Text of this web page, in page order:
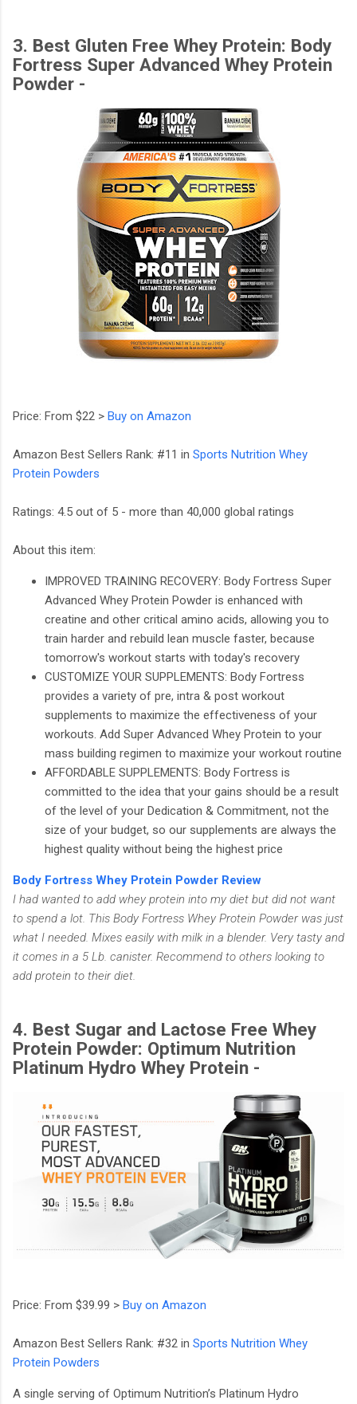
3. Best Gluten Free Whey Protein: Body
Fortress Super Advanced Whey Protein
Powder -
Price: From $22 > Buy on Amazon
Amazon Best Sellers Rank: #11 in Sports Nutrition Whey
Protein Powders
Ratings: 4.5 out of 5 - more than 40,000 global ratings
About this item:
IMPROVED TRAINING RECOVERY: Body Fortress Super
Advanced Whey Protein Powder is enhanced with
creatine and other critical amino acids, allowing you to
train harder and rebuild lean muscle faster, because
tomorrow's workout starts with today's recovery
CUSTOMIZE YOUR SUPPLEMENTS: Body Fortress
provides a variety of pre, intra & post workout
supplements to maximize the effectiveness of your
workouts. Add Super Advanced Whey Protein to your
mass building regimen to maximize your workout routine
AFFORDABLE SUPPLEMENTS: Body Fortress is
committed to the idea that your gains should be a result
of the level of your Dedication & Commitment, not the
size of your budget, so our supplements are always the
highest quality without being the highest price
Body Fortress Whey Protein Powder Review
I had wanted to add whey protein into my diet but did not want
to spend a lot. This Body Fortress Whey Protein Powder was just
what I needed. Mixes easily with milk in a blender. Very tasty and
it comes in a 5 Lb. canister. Recommend to others looking to
add protein to their diet.
4. Best Sugar and Lactose Free Whey
Protein Powder: Optimum Nutrition
Platinum Hydro Whey Protein -
Price: From $39.99 > Buy on Amazon
Amazon Best Sellers Rank: #32 in Sports Nutrition Whey
Protein Powders
A single serving of Optimum Nutrition’s Platinum Hydro